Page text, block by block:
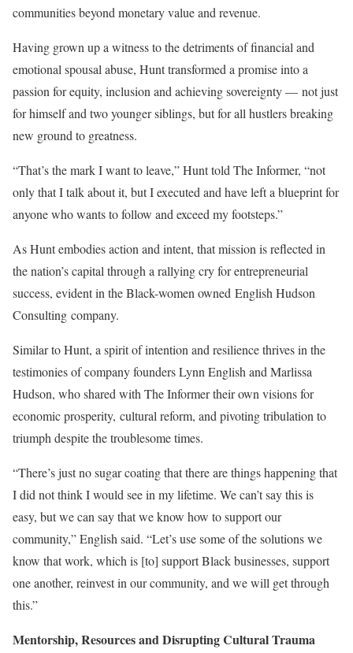
communities beyond monetary value and revenue.
Having grown up a witness to the detriments of financial and
emotional spousal abuse, Hunt transformed a promise into a
passion for equity, inclusion and achieving sovereignty — not just
for himself and two younger siblings, but for all hustlers breaking
new ground to greatness.
“That’s the mark I want to leave,” Hunt told The Informer, “not
only that I talk about it, but I executed and have left a blueprint for
anyone who wants to follow and exceed my footsteps.”
As Hunt embodies action and intent, that mission is reflected in
the nation’s capital through a rallying cry for entrepreneurial
success, evident in the Black-women owned English Hudson
Consulting company.
Similar to Hunt, a spirit of intention and resilience thrives in the
testimonies of company founders Lynn English and Marlissa
Hudson, who shared with The Informer their own visions for
economic prosperity, cultural reform, and pivoting tribulation to
triumph despite the troublesome times.
“There’s just no sugar coating that there are things happening that
I did not think I would see in my lifetime. We can’t say this is
easy, but we can say that we know how to support our
community,” English said. “Let’s use some of the solutions we
know that work, which is [to] support Black businesses, support
one another, reinvest in our community, and we will get through
this.”
Mentorship, Resources and Disrupting Cultural Trauma